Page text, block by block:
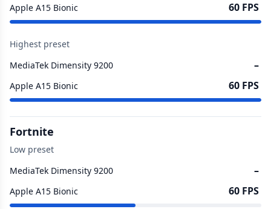
Apple A15 Bionic 60 FPS
Highest preset
MediaTek Dimensity 9200
–
Apple A15 Bionic 60 FPS
Fortnite
Low preset
MediaTek Dimensity 9200
–
Apple A15 Bionic 60 FPS